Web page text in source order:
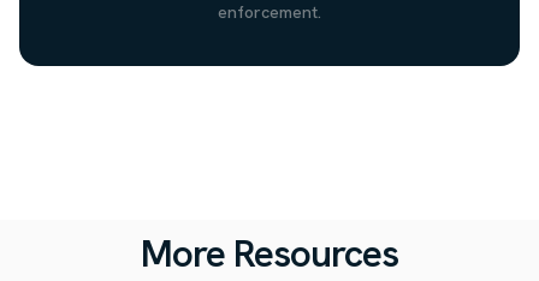
enforcement.
More Resources